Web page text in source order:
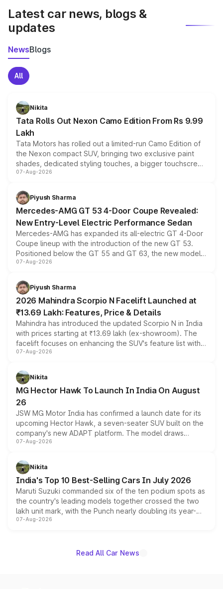
Latest car news, blogs &
updates
NewsBlogs
All
Nikita
Tata Rolls Out Nexon Camo Edition From Rs 9.99
Lakh
Tata Motors has rolled out a limited-run Camo Edition of
the Nexon compact SUV, bringing two exclusive paint
shades, dedicated styling touches, a bigger touchscreen
and a built-in dashcam, while keeping the existing range
choices unchanged across the model lineup for buyers.
07-Aug-2026
Piyush Sharma
Mercedes-AMG GT 53 4-Door Coupe Revealed:
New Entry-Level Electric Performance Sedan
Mercedes-AMG has expanded its all-electric GT 4-Door
Coupe lineup with the introduction of the new GT 53.
Positioned below the GT 55 and GT 63, the new model
combines dual-motor all-wheel drive, a high-performance
more accessible entry point into the brand's latest
electric performance sedan range.
07-Aug-2026
Piyush Sharma
2026 Mahindra Scorpio N Facelift Launched at
₹13.69 Lakh: Features, Price & Details
Mahindra has introduced the updated Scorpio N in India
with prices starting at ₹13.69 lakh (ex-showroom). The
facelift focuses on enhancing the SUV's feature list with a
panoramic sunroof, larger digital displays, Level 2 ADAS
petrol and diesel engine options without any mechanical
changes.
07-Aug-2026
Nikita
MG Hector Hawk To Launch In India On August
26
JSW MG Motor India has confirmed a launch date for its
upcoming Hector Hawk, a seven-seater SUV built on the
company's new ADAPT platform. The model draws
heavily from the Wuling Starlight 560 sold overseas and
in hybrid powertrain options, positioning it above the
existing Hector in the brand's India lineup.
07-Aug-2026
Nikita
India's Top 10 Best-Selling Cars In July 2026
Maruti Suzuki commanded six of the ten podium spots as
the country's leading models together crossed the two
lakh unit mark, with the Punch nearly doubling its year-
on-year volumes to stand out as the fastest-growing
07-Aug-2026
Read All Car News